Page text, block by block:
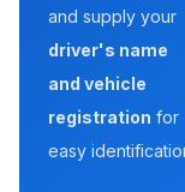
and supply your
driver's name
and vehicle
registration for
easy